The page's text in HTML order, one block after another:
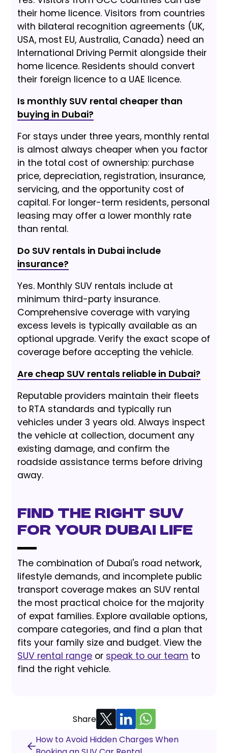
their home licence. Visitors from countries
with bilateral recognition agreements (UK,
USA, most EU, Australia, Canada) need an
International Driving Permit alongside their
home licence. Residents should convert
their foreign licence to a UAE licence.
Is monthly SUV rental cheaper than
buying in Dubai?
For stays under three years, monthly rental
is almost always cheaper when you factor
in the total cost of ownership: purchase
price, depreciation, registration, insurance,
servicing, and the opportunity cost of
capital. For longer-term residents, personal
leasing may offer a lower monthly rate
than rental.
Do SUV rentals in Dubai include
insurance?
Yes. Monthly SUV rentals include at
minimum third-party insurance.
Comprehensive coverage with varying
excess levels is typically available as an
optional upgrade. Verify the exact scope of
coverage before accepting the vehicle.
Are cheap SUV rentals reliable in Dubai?
Reputable providers maintain their fleets
to RTA standards and typically run
vehicles under 3 years old. Always inspect
the vehicle at collection, document any
existing damage, and confirm the
roadside assistance terms before driving
away.
Find the Right SUV
for Your Dubai Life
The combination of Dubai's road network,
lifestyle demands, and incomplete public
transport coverage makes an SUV rental
the most practical choice for the majority
of expat families. Explore available options,
compare categories, and find a plan that
fits your family size and budget. View the
SUV rental range or speak to our team to
find the right vehicle.
Share
How to Avoid Hidden Charges When